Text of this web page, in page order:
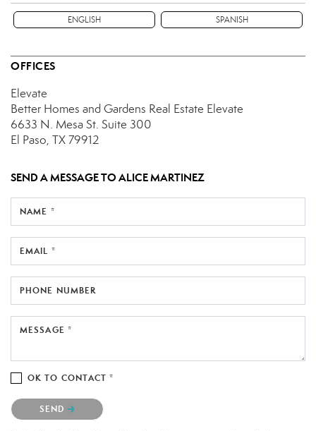
ENGLISH SPANISH
OFFICES
Elevate
Better Homes and Gardens Real Estate Elevate
6633 N. Mesa St. Suite 300
El Paso, TX 79912
SEND A MESSAGE TOALICE MARTINEZ
NAME *
EMAIL *
PHONE NUMBER
MESSAGE *
OK TO CONTACT *
Please confirm that you are not a robot.
SEND